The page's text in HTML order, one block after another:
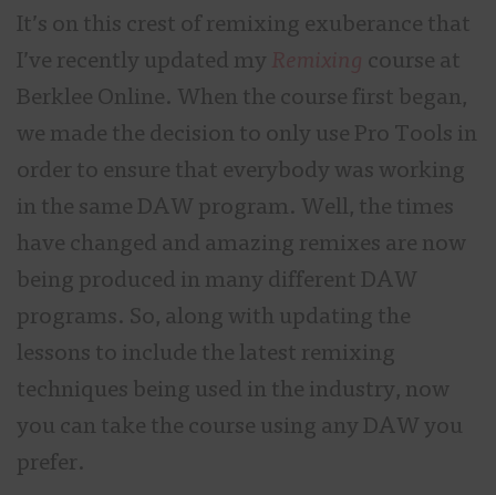
It’s on this crest of remixing exuberance that
I’ve recently updated my
course at
Berklee Online. When the course first began,
we made the decision to only use Pro Tools in
order to ensure that everybody was working
in the same DAW program. Well, the times
have changed and amazing remixes are now
being produced in many different DAW
programs. So, along with updating the
lessons to include the latest remixing
techniques being used in the industry, now
you can take the course using any DAW you
prefer.